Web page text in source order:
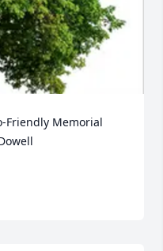
Friendly Memorial